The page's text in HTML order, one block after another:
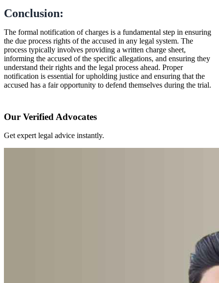
Conclusion:
The formal notification of charges is a fundamental step in ensuring
the due process rights of the accused in any legal system. The
process typically involves providing a written charge sheet,
informing the accused of the specific allegations, and ensuring they
understand their rights and the legal process ahead. Proper
notification is essential for upholding justice and ensuring that the
accused has a fair opportunity to defend themselves during the trial.
Our Verified Advocates
Get expert legal advice instantly.